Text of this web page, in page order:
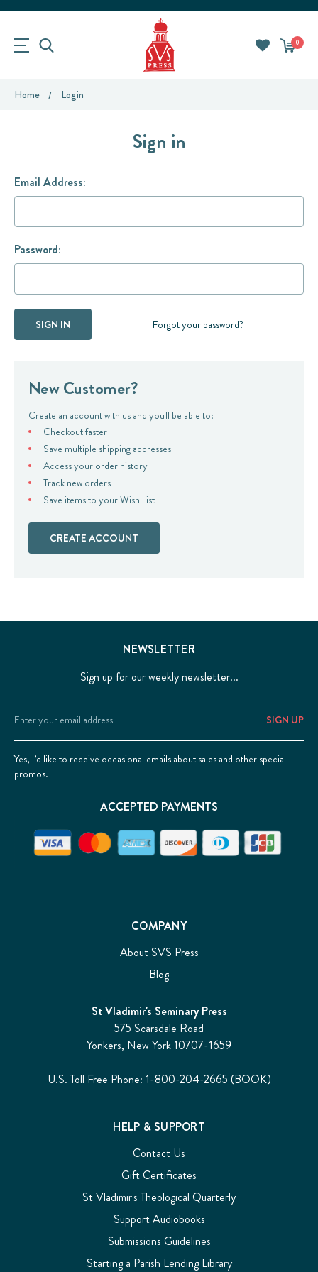
0
Home Login
Sign in
Email Address:
Password:
Forgot your password?
New Customer?
Create an account with us and you'll be able to:
Checkout faster
Save multiple shipping addresses
Access your order history
Track new orders
Save items to your Wish List
CREATE ACCOUNT
COMPANY
About SVS Press
Blog
St Vladimir's Seminary Press
575 Scarsdale Road
Yonkers, New York 10707-1659
U.S. Toll Free Phone: 1-800-204-2665 (BOOK)
HELP & SUPPORT
Contact Us
Gift Certificates
St Vladimir's Theological Quarterly
Support Audiobooks
Submissions Guidelines
Starting a Parish Lending Library
NEWSLETTER
Sign up for our weekly newsletter...
Email
Address
Yes, I’d like to receive occasional emails about sales and other special
promos.
ACCEPTED PAYMENTS